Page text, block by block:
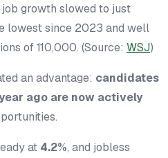
growth slowed to just
lowest since 2023 and well
of 110,000. (Source: WSJ)
an advantage: candidates
ago are now actively
at 4.2%, and jobless